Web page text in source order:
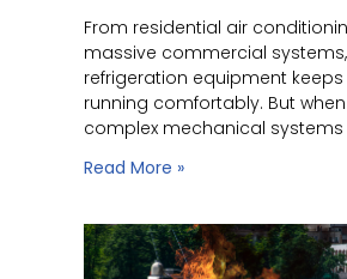
From residential air
massive commercial systems,
refrigeration equipment
running comfortably. But
complex mechanical systems
Read More »